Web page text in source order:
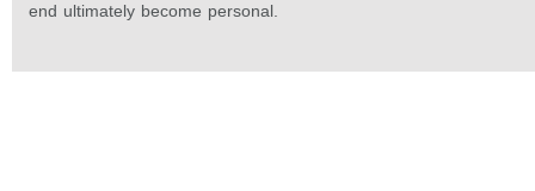
end ultimately become personal.